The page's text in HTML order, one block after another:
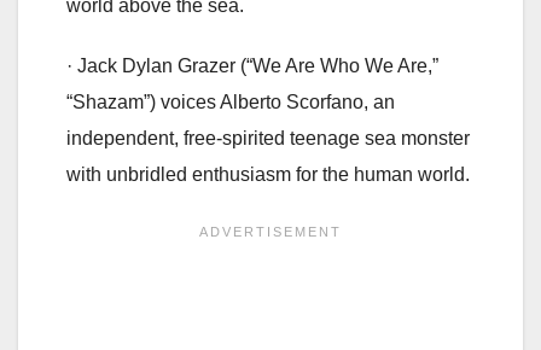
world above the sea.
· Jack Dylan Grazer (“We Are Who We Are,”
“Shazam”) voices Alberto Scorfano, an
independent, free-spirited teenage sea monster
with unbridled enthusiasm for the human world.